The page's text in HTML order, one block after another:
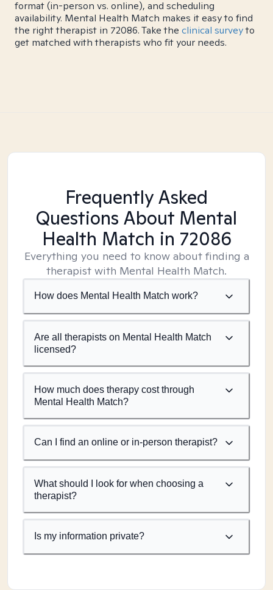
format (in-person vs. online), and scheduling
availability. Mental Health Match makes it easy to find
the right therapist in 72086. Take the clinical surveyto
get matched with therapists who fit your needs.
Frequently Asked
Questions About Mental
Health Match in 72086
Everything you need to know about finding a
therapist with Mental Health Match.
How does Mental Health Match work?
Are all therapists on Mental Health Match
licensed?
How much does therapy cost through
Mental Health Match?
Can I find an online or in-person therapist?
What should I look for when choosing a
therapist?
Is my information private?